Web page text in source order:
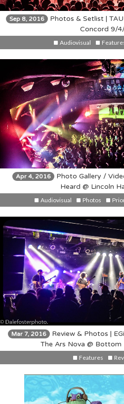
Sep 8, 2016 Photos & Setlist |
Concord 9/
Audiovisual
Apr 4, 2016
Photo Gallery /
Heard @ Lincoln
Audiovisual Photos
Mar 7, 2016 Review & Photos |
The Ars Nova @
Features